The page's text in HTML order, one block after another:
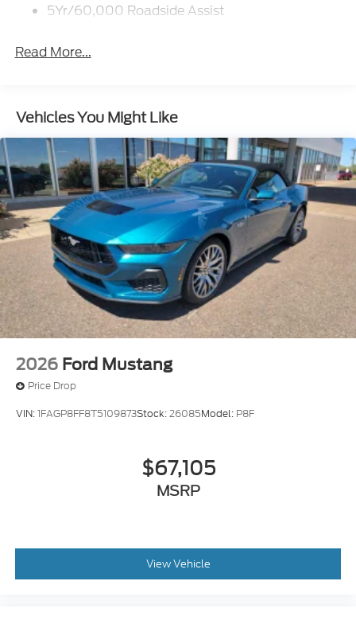
5Yr/60,000 Roadside Assist
Read More...
Vehicles You Might Like
2026 Ford Mustang
Price Drop
VIN:1FAGP8FF8T5109873Stock:26085Model: P8F
$67,105
MSRP
View Vehicle